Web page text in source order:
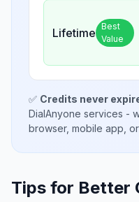
Lifetime Best
Value
✅ Credits never
DialAnyone services -
browser, mobile app,
Tips for Better